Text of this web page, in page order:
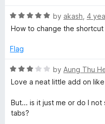
R
a
e
5
o
t
o
by akash 4
How to change the
Flag
R
a
e
d
by Aung Thu
Love a neat little add on
But... is it just me or do I
tabs?